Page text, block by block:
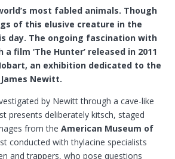
most fabled animals. Though
of this elusive creature in the
day. The ongoing fascination with
film ‘The Hunter’ released in 2011
an exhibition dedicated to the
Newitt.
by Newitt through a cave-like
presents deliberately kitsch, staged
from theAmerican Museum of
conducted with thylacine specialists
and trappers, who pose questions